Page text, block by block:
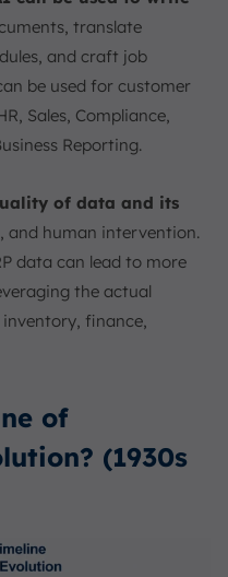
translate
and craft job
be used for customer
Sales, Compliance,
Reporting.
of data and its
and human intervention.
data can lead to more
the actual
inventory, finance,
of
(1930s